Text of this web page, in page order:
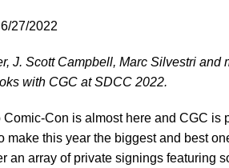
27/2022
J. Scott Campbell, Marc Silvestri
with CGC at SDCC 2022.
Con is almost here and CGC is
make this year the biggest and best
an array of private signings featuring